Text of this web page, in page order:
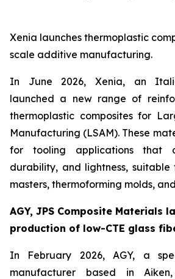
Xenia launches thermoplastic
scale additive manufacturing.
In June 2026, Xenia, an
launched a new range of
thermoplastic composites for
Manufacturing (LSAM). These
for tooling applications that
durability, and lightness, suitable
masters, thermoforming molds,
AGY, JPS Composite Materials
production of low-CTE glass
In February 2026, AGY, a
manufacturer based in